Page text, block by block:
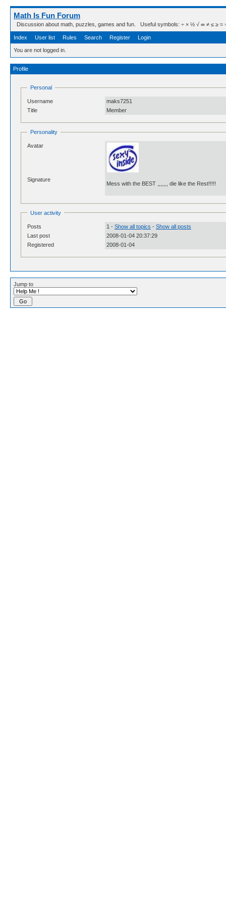
Math Is Fun Forum
Discussion about math, puzzles, games and fun. Useful symbols: ÷ × ½ √ ∞ ≠ ≤ ≥ ≈ ⇒
Index User list Rules Search Register Login
You are not logged in.
Profile
Personal
Username
maks7251
Title
Member
Personality
Avatar
Signature
Mess with the BEST ,,,,,,, die like the Rest!!!!!
User activity
Posts 1 - Show all topics - Show all posts
Last post
2008-01-04 20:37:29
Registered
2008-01-04
Jump to